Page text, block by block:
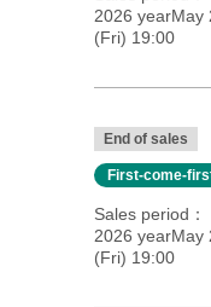
2026 yearMay
(Fri) 19:00
End of sales
First-come-
Sales period
2026 yearMay
(Fri) 19:00